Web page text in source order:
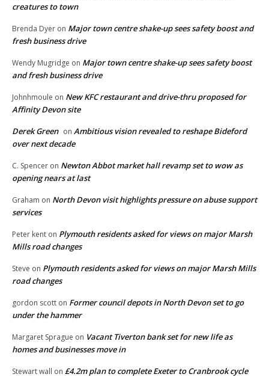
creatures to town
Brenda Dyer on Major town centre shake-up sees safety boost and
fresh business drive
Wendy Mugridge on Major town centre shake-up sees safety boost
and fresh business drive
Johnhmoule on New KFC restaurant and drive-thru proposed for
Affinity Devon site
Derek Green on Ambitious vision revealed to reshape Bideford
over next decade
C. Spencer on Newton Abbot market hall revamp set to wow as
opening nears at last
Graham on North Devon visit highlights pressure on abuse support
services
Peter kent on Plymouth residents asked for views on major Marsh
Mills road changes
Steve on Plymouth residents asked for views on major Marsh Mills
road changes
gordon scott on Former council depots in North Devon set to go
under the hammer
Margaret Sprague on Vacant Tiverton bank set for new life as
homes and businesses move in
Stewart wall on £4.2m plan to complete Exeter to Cranbrook cycle